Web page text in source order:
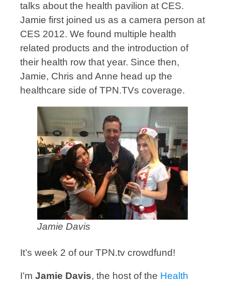
talks about the health pavilion at CES.
Jamie first joined us as a camera person at
CES 2012. We found multiple health
related products and the introduction of
their health row that year. Since then,
Jamie, Chris and Anne head up the
healthcare side of TPN.TVs coverage.
Jamie Davis
It’s week 2 of our TPN.tv crowdfund!
I’m Jamie Davis, the host of the Health